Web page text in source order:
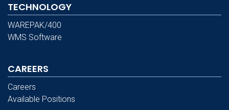
TECHNOLOGY
WAREPAK/400
WMS Software
CAREERS
Careers
Available Positions